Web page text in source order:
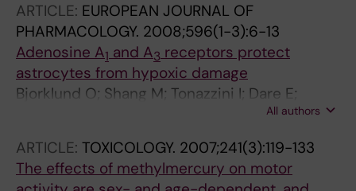
ARTICLE: EUROPEAN JOURNAL OF
PHARMACOLOGY. 2008;596(1-3):6-13
Adenosine A1 and A3 receptors protect
astrocytes from hypoxic damage
Bjorklund O; Shang M; Tonazzini I; Dare E;
All authors
ARTICLE: TOXICOLOGY. 2007;241(3):119-133
The effects of methylmercury on motor